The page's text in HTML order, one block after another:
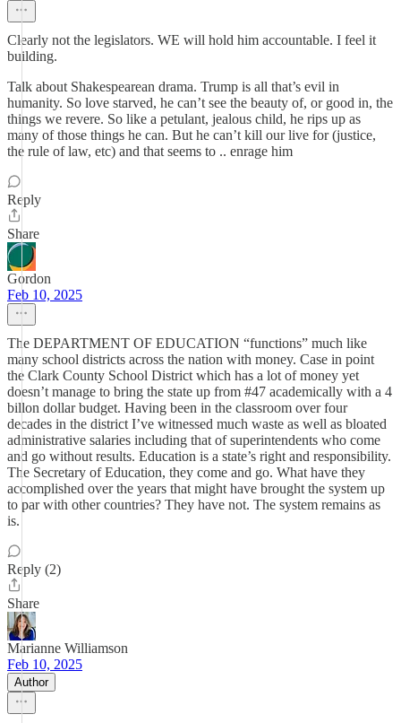
Clearly not the legislators. WE will hold him accountable. I feel it
building.
Talk about Shakespearean drama. Trump is all that’s evil in
humanity. So love starved, he can’t see the beauty of, or good in, the
things we revere. So like a petulant, jealous child, he rips up as
many of those things he can. But he can’t kill our live for (justice,
the rule of law, etc) and that seems to .. enrage him
Reply
Share
Gordon
Feb 10, 2025
The DEPARTMENT OF EDUCATION “functions” much like
many school districts across the nation with money. Case in point
the Clark County School District which has a lot of money yet
doesn’t manage to bring the state up from #47 academically with a 4
billon dollar budget. Having been in the classroom over four
decades in the district I’ve witnessed much waste as well as bloated
administrative salaries including that of superintendents who come
and go without results. Education is a state’s right and responsibility.
The Secretary of Education, they come and go. What have they
accomplished over the years that might have brought the system up
to par with other countries? They have not. The system remains as
is.
Reply (2)
Share
Marianne Williamson
Feb 10, 2025
Author